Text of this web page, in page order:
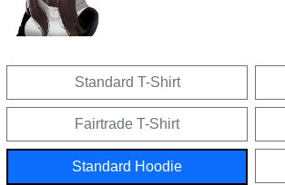
Standard T-Shirt
Fairtrade T-Shirt
Standard Hoodie